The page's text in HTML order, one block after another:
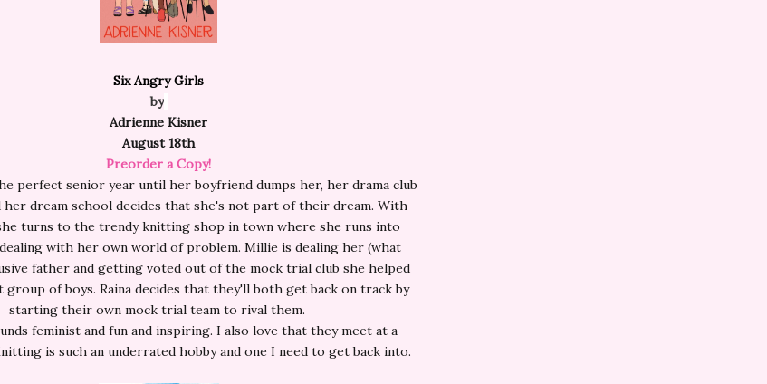
Six Angry Girls
by
Adrienne Kisner
August 18th
Preorder a Copy!
perfect senior year until her boyfriend dumps her, her drama club
her dream school decides that she's not part of their dream. With
turns to the trendy knitting shop in town where she runs into
with her own world of problem. Millie is dealing her (what
father and getting voted out of the mock trial club she helped
group of boys. Raina decides that they'll both get back on track by
starting their own mock trial team to rival them.
feminist and fun and inspiring. I also love that they meet at a
is such an underrated hobby and one I need to get back into.